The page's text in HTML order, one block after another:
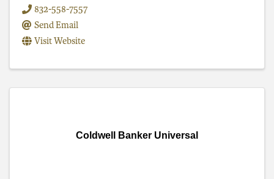
832-558-7557
Send Email
Visit Website
Coldwell Banker Universal